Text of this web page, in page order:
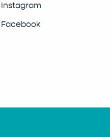
Instagram
Facebook